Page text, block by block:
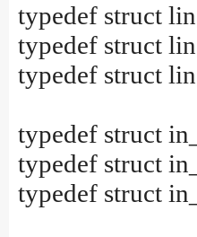
typedef struct
typedef struct
typedef struct
typedef struct
typedef struct
typedef struct